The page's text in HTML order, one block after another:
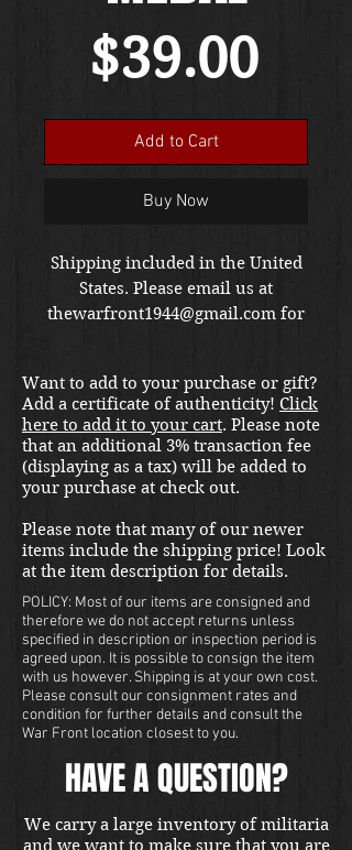
$39.00
Add to Cart
Buy Now
Shipping included in the United
States. Please email us at
thewarfront1944@gmail.com for
Want to add to your purchase or gift?
Add a certificate of authenticity! Click
here to add it to your cart. Please note
that an additional 3% transaction fee
(displaying as a tax) will be added to
your purchase at check out.
Please note that many of our newer
items include the shipping price! Look
at the item description for details.
POLICY: Most of our items are consigned and
therefore we do not accept returns unless
specified in description or inspection period is
agreed upon. It is possible to consign the item
with us however. Shipping is at your own cost.
Please consult our consignment rates and
condition for further details and consult the
War Front location closest to you.
HAVE A QUESTION?
We carry a large inventory of militaria
and we want to make sure that you are